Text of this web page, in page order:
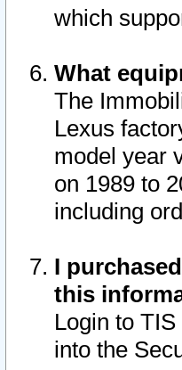
which
What
The
Lexus
model year
on 1989 to
including
I
this
Login to
into the